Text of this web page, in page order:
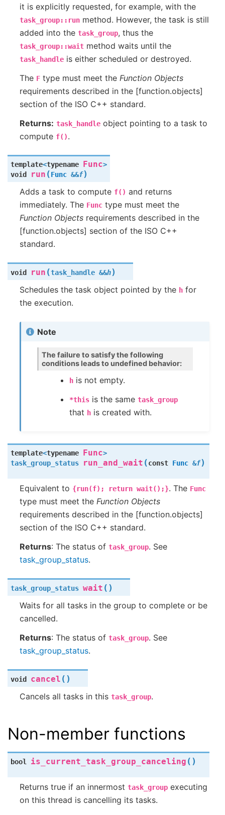
it is explicitly requested, for example, with the
task_group::run method. However, the task is still
added into the task_group, thus the
task_group::wait method waits until the
task_handle is either scheduled or destroyed.
The F type must meet the Function Objects
requirements described in the [function.objects]
section of the ISO C++ standard.
Returns: task_handle object pointing to a task to
compute f().
template<typename Func>
void
run (Func &&f)
Adds a task to compute f() and returns
immediately. The Func type must meet the
Function Objects requirements described in the
[function.objects] section of the ISO C++
standard.
void run (task_handle &&h)
Schedules the task object pointed by the h for
the execution.
Note
The failure to satisfy the following
conditions leads to undefined behavior:
h is not empty.
*this is the sametask_group
that h is created with.
template<typename Func>
task_group_status
run_and_wait (const Func &f)
Equivalent to {run(f); return wait();}. The Func
type must meet the Function Objects
requirements described in the [function.objects]
section of the ISO C++ standard.
Returns: The status of task_group. See
task_group_status.
task_group_status wait ( )
Waits for all tasks in the group to complete or be
cancelled.
Returns: The status of task_group. See
task_group_status.
void cancel ( )
Cancels all tasks in this task_group.
Non-member functions
bool is_current_task_group_canceling ( )
Returns true if an innermost task_group executing
on this thread is cancelling its tasks.